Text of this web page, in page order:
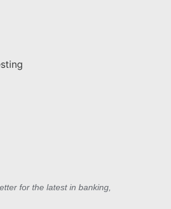
for the latest in banking,